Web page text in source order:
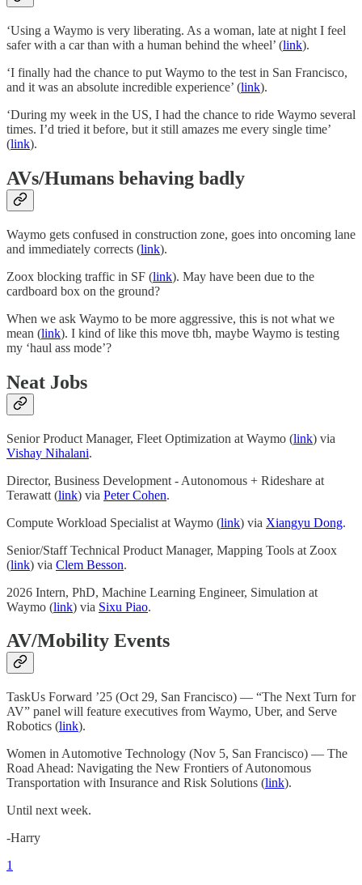
‘Using a Waymo is very liberating. As a woman, late at night I feel
safer with a car than with a human behind the wheel’ (link).
‘I finally had the chance to put Waymo to the test in San Francisco,
and it was an absolute incredible experience’ (link).
‘During my week in the US, I had the chance to ride Waymo several
times. I’d tried it before, but it still amazes me every single time’
(link).
AVs/Humans behaving badly
Waymo gets confused in construction zone, goes into oncoming lane
and immediately corrects (link).
Zoox blocking traffic in SF (link). May have been due to the
cardboard box on the ground?
When we ask Waymo to be more aggressive, this is not what we
mean (link). I kind of like this move tbh, maybe Waymo is testing
my ‘haul ass mode’?
Neat Jobs
Senior Product Manager, Fleet Optimization at Waymo (link) via
Vishay Nihalani.
Director, Business Development - Autonomous + Rideshare at
Terawatt (link) via Peter Cohen.
Compute Workload Specialist at Waymo (link) via Xiangyu Dong.
Senior/Staff Technical Product Manager, Mapping Tools at Zoox
(link) via Clem Besson.
2026 Intern, PhD, Machine Learning Engineer, Simulation at
Waymo (link) via Sixu Piao.
AV/Mobility Events
TaskUs Forward ’25 (Oct 29, San Francisco) — “The Next Turn for
AV” panel will feature executives from Waymo, Uber, and Serve
Robotics (link).
Women in Automotive Technology (Nov 5, San Francisco) — The
Road Ahead: Navigating the New Frontiers of Autonomous
Transportation with Insurance and Risk Solutions (link).
Until next week.
-Harry
1